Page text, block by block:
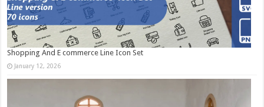
Shopping And E commerce Line Icon Set
January 12, 2026